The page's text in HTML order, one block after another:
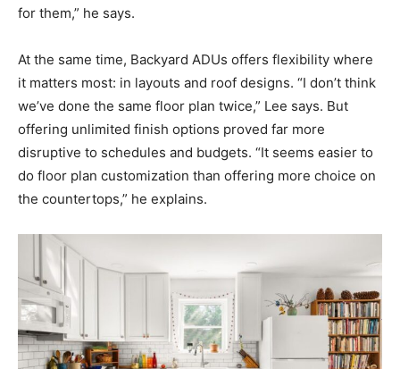
for them,” he says.
At the same time, Backyard ADUs offers flexibility where
it matters most: in layouts and roof designs. “I don’t think
we’ve done the same floor plan twice,” Lee says. But
offering unlimited finish options proved far more
disruptive to schedules and budgets. “It seems easier to
do floor plan customization than offering more choice on
the countertops,” he explains.